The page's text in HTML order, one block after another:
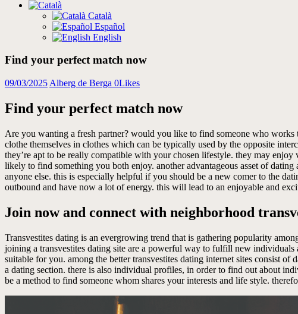
Català
Español
English
Find your perfect match now
09/03/2025 Alberg de Berga 0Likes
Find your perfect match now
Are you wanting a fresh partner? would you like to find someone who
clothe themselves in clothes which can be typically used by the opposite
they’re apt to be really compatible with your chosen lifestyle. they may
likely to find something you both enjoy. another advantageous asset of
anyone else. this is especially helpful if you should be a new comer to the
outbound and have now a lot of energy. this will lead to an enjoyable and
Join now and connect with neighborhood
Transvestites dating is an evergrowing trend that is gathering popularity
joining a transvestites dating site are a powerful way to fulfill new individuals
suitable for you. among the better transvestites dating internet sites consist
a dating section. there is also individual profiles, in order to find out about
be a method to find someone whom shares your interests and life style.